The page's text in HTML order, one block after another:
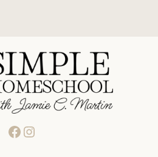
Facebook
Instagram